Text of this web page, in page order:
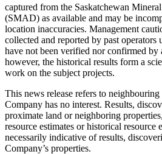
captured from the Saskatchewan
(SMAD) as available and may be
location inaccuracies. Management
collected and reported by past operators
have not been verified nor confirmed by
however, the historical results form a
work on the subject projects.
This news release refers to
Company has no interest. Results,
proximate land or neighboring
resource estimates or historical resource
necessarily indicative of results,
Company’s properties.